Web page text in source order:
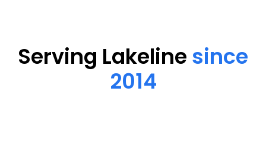
Serving Lakeline since
2014